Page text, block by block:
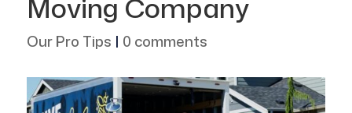
Moving Company
Our Pro Tips | 0 comments